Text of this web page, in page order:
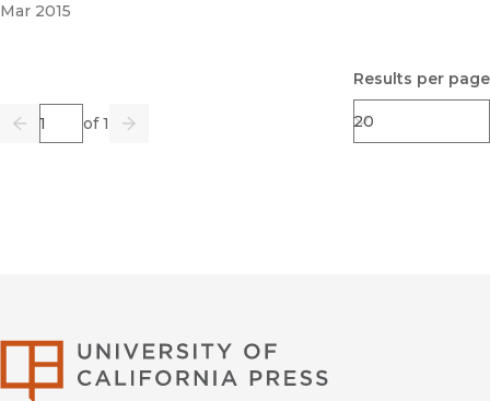
Mar 2015
Previous
Page of 1
Go Next
Results per page